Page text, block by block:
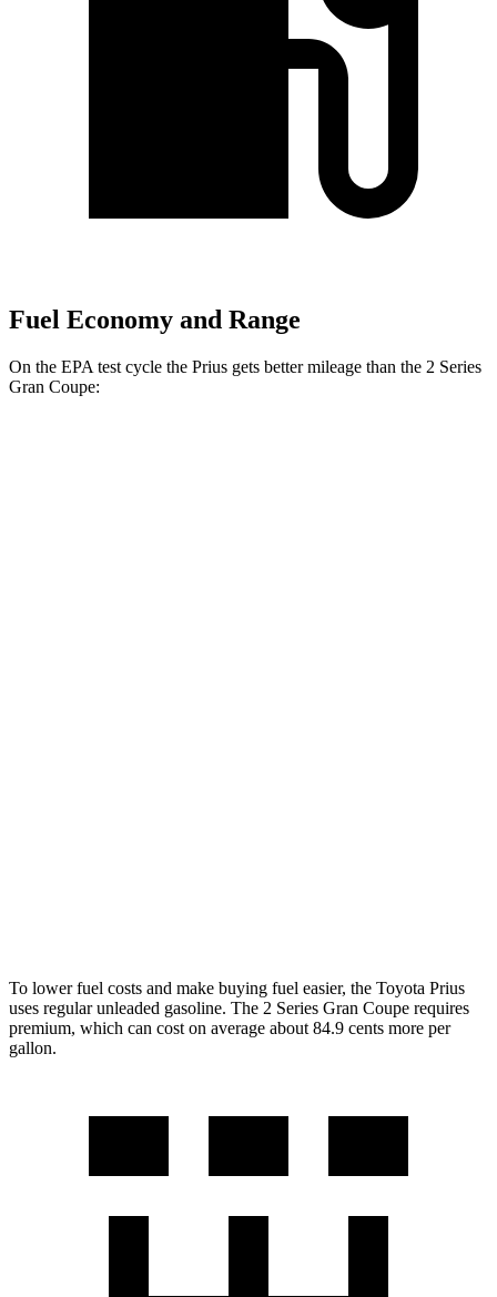
Fuel Economy and Range
On the EPA test cycle the Prius gets better mileage than the 2 Series
Gran Coupe:
To lower fuel costs and make buying fuel easier, the Toyota Prius
uses regular unleaded gasoline. The 2 Series Gran Coupe requires
premium, which can cost on average about 84.9 cents more per
gallon.